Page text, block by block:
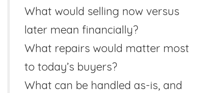
What would selling now versus
later mean financially?
What repairs would matter most
to today’s buyers?
What can be handled as-is, and